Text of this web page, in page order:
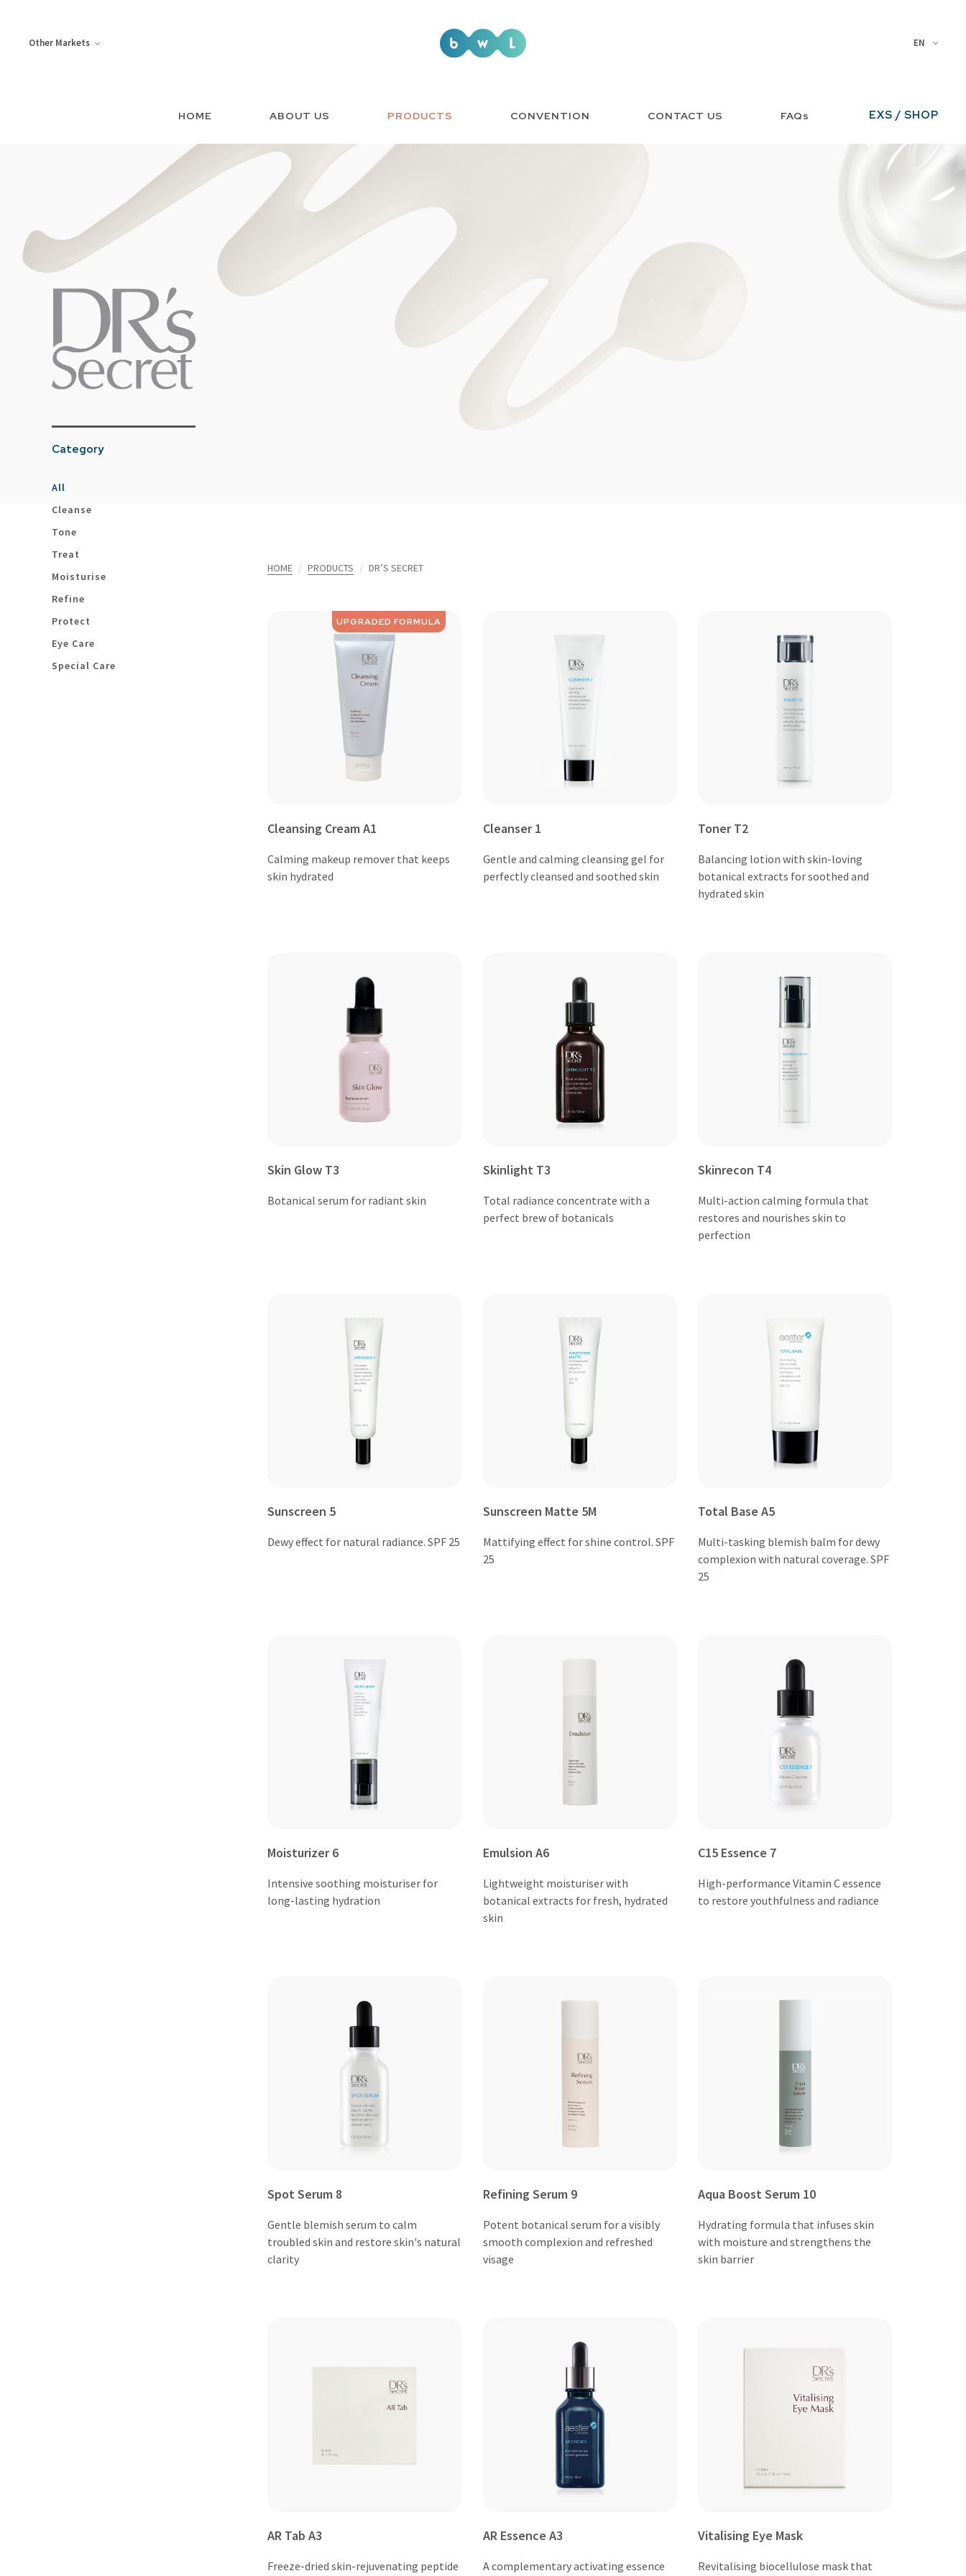
Other Markets EN
HOME ABOUT US PRODUCTS CONVENTION CONTACT US FAQs EXS / SHOP
Category
All
Cleanse
Tone
Treat
Moisturise
Refine
Protect
Eye Care
Special Care
HOME PRODUCTS DR’S SECRET
UPGRADED FORMULA
Cleansing Cream A1
Calming makeup remover that keeps
skin hydrated
Cleanser 1
Gentle and calming cleansing gel for
perfectly cleansed and soothed skin
Toner T2
Balancing lotion with skin-loving
botanical extracts for soothed and
hydrated skin
Skin Glow T3
Botanical serum for radiant skin
Skinlight T3
Total radiance concentrate with a
perfect brew of botanicals
Skinrecon T4
Multi-action calming formula that
restores and nourishes skin to
perfection
Sunscreen 5
Dewy effect for natural radiance. SPF 25
Sunscreen Matte 5M
Mattifying effect for shine control. SPF
25
Total Base A5
Multi-tasking blemish balm for dewy
complexion with natural coverage. SPF
25
Moisturizer 6
Intensive soothing moisturiser for
long-lasting hydration
Emulsion A6
Lightweight moisturiser with
botanical extracts for fresh, hydrated
skin
C15 Essence 7
High-performance Vitamin C essence
to restore youthfulness and radiance
Spot Serum 8
Gentle blemish serum to calm
troubled skin and restore skin's natural
clarity
Refining Serum 9
Potent botanical serum for a visibly
smooth complexion and refreshed
visage
Aqua Boost Serum 10
Hydrating formula that infuses skin
with moisture and strengthens the
skin barrier
AR Tab A3
Freeze-dried skin-rejuvenating peptide
AR Essence A3
A complementary activating essence
Vitalising Eye Mask
Revitalising biocellulose mask that